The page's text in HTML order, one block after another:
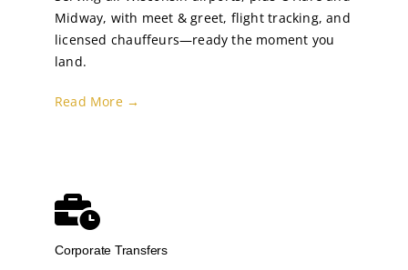
Midway, with meet & greet, flight tracking, and
licensed chauffeurs—ready the moment you
land.
Read More →
Corporate Transfers